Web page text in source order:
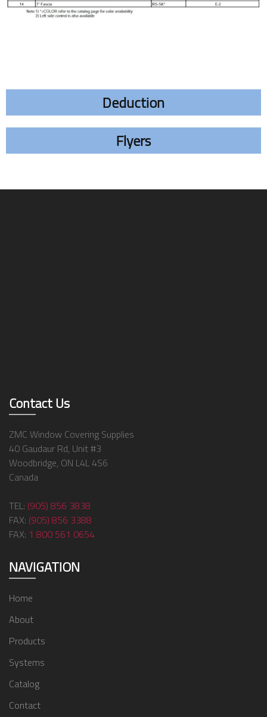
Deduction
Flyers
Contact Us
ZMC Window Covering Supplies
40 Gaudaur Rd, Unit #3
Woodbridge, ON L4L 4S6
Canada
TEL: (905) 856 3838
FAX: (905) 856 3388
FAX: 1 800 561 0654
NAVIGATION
Home
About
Products
Systems
Catalog
Contact